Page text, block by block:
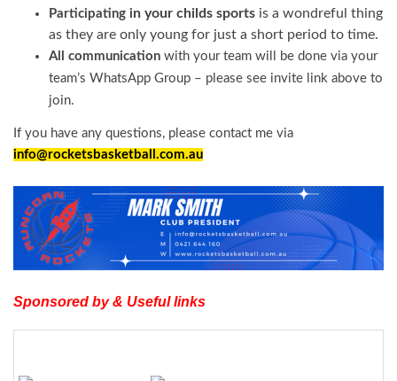
Participating in your childs sports is a wondreful thing
as they are only young for just a short period to time.
All communication with your team will be done via your
team’s WhatsApp Group – please see invite link above to
join.
If you have any questions, please contact me via
info@rocketsbasketball.com.au
Sponsored by & Useful links